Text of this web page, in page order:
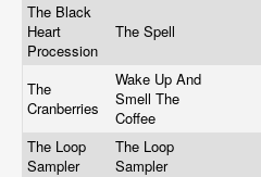
The Black
Heart
Procession
The Spell
The
Cranberries
Wake Up And
Smell The
Coffee
The Loop
Sampler
The Loop
Sampler